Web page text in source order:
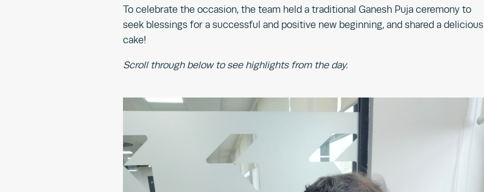
To celebrate the occasion, the team held a traditional Ganesh Puja ceremony to
seek blessings for a successful and positive new beginning, and shared a delicious
cake!
Scroll through below to see highlights from the day.